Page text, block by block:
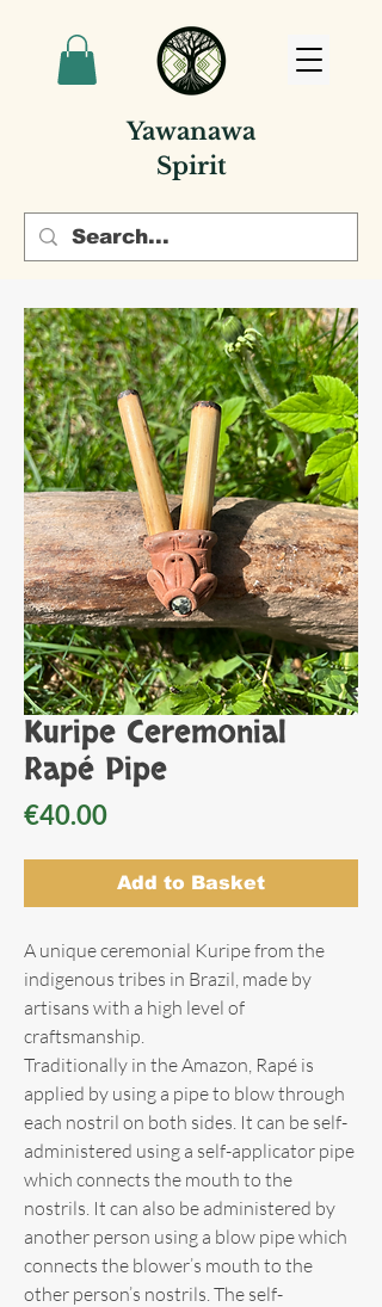
Yawanawa
Spirit
Kuripe Ceremonial
Rapé Pipe
€40.00Price
Add to Basket
A unique ceremonial Kuripe from the
indigenous tribes in Brazil, made by
artisans with a high level of
craftsmanship.
Traditionally in the Amazon, Rapé is
applied by using a pipe to blow through
each nostril on both sides. It can be self-
administered using a self-applicator pipe
which connects the mouth to the
nostrils. It can also be administered by
another person using a blow pipe which
connects the blower’s mouth to the
other person’s nostrils. The self-